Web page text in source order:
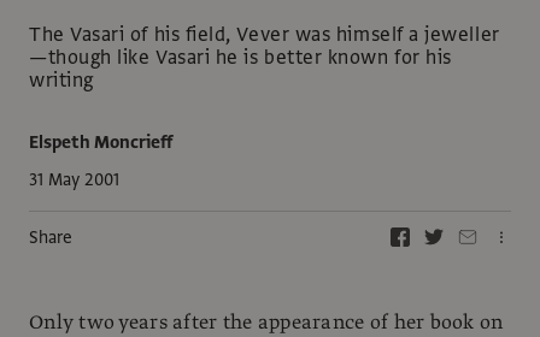
The Vasari of his field, Vever was himself a jeweller
—though like Vasari he is better known for his
writing
Elspeth Moncrieff
31 May 2001
Share
Only two years after the appearance of her book on